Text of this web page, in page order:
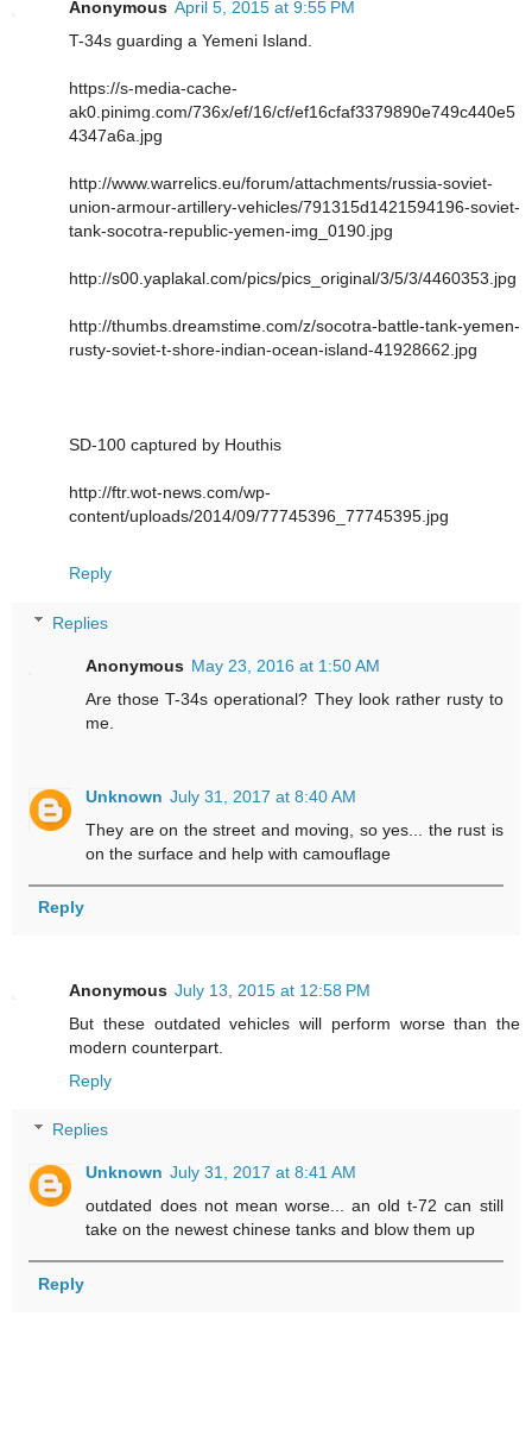
Anonymous April 5, 2015 at 9:55 PM
T-34s guarding a Yemeni Island.
https://s-media-cache-
ak0.pinimg.com/736x/ef/16/cf/ef16cfaf3379890e749c440e5
4347a6a.jpg
http://www.warrelics.eu/forum/attachments/russia-soviet-
union-armour-artillery-vehicles/791315d1421594196-soviet-
tank-socotra-republic-yemen-img_0190.jpg
http://s00.yaplakal.com/pics/pics_original/3/5/3/4460353.jpg
http://thumbs.dreamstime.com/z/socotra-battle-tank-yemen-
rusty-soviet-t-shore-indian-ocean-island-41928662.jpg
SD-100 captured by Houthis
http://ftr.wot-news.com/wp-
content/uploads/2014/09/77745396_77745395.jpg
Reply
Replies
Anonymous May 23, 2016 at 1:50 AM
Are those T-34s operational? They look rather rusty to
me.
Unknown July 31, 2017 at 8:40 AM
They are on the street and moving, so yes... the rust is
on the surface and help with camouflage
Reply
Anonymous July 13, 2015 at 12:58 PM
But these outdated vehicles will perform worse than the
modern counterpart.
Reply
Replies
Unknown July 31, 2017 at 8:41 AM
outdated does not mean worse... an old t-72 can still
take on the newest chinese tanks and blow them up
Reply